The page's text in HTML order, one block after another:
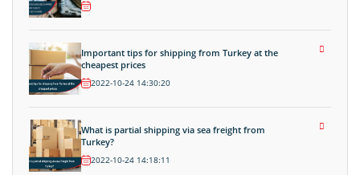
Important tips for shipping from Turkey at the
cheapest prices
2022-10-24 14:30:20
What is partial shipping via sea freight from
Turkey?
2022-10-24 14:18:11